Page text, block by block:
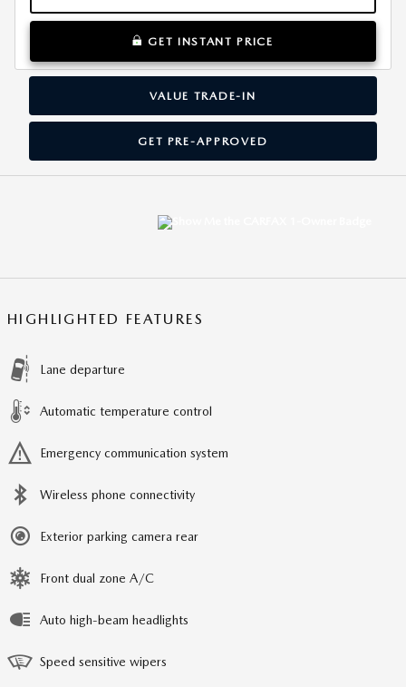
GET INSTANT PRICE
VALUE TRADE-IN
GET PRE-APPROVED
HIGHLIGHTED FEATURES
Lane departure
Automatic temperature control
Emergency communication system
Wireless phone connectivity
Exterior parking camera rear
Front dual zone A/C
Auto high-beam headlights
Speed sensitive wipers